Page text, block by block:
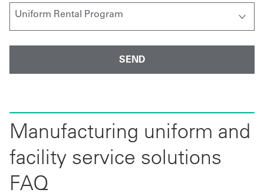
Manufacturing uniform and
facility service solutions
FAQ